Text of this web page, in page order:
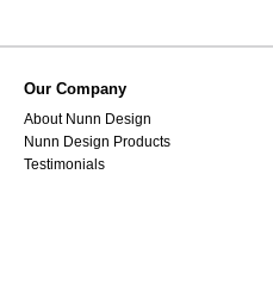
Our Company
About Nunn Design
Nunn Design Products
Testimonials